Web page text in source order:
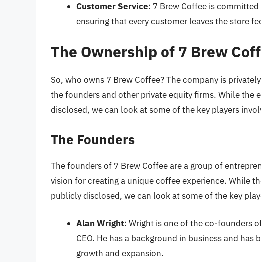
Customer Service: 7 Brew Coffee is
ensuring that every customer leaves the store
The Ownership of 7 Brew
So, who owns 7 Brew Coffee? The company is
the founders and other private equity firms. While
disclosed, we can look at some of the key players
The Founders
The founders of 7 Brew Coffee are a group of
vision for creating a unique coffee experience. While
publicly disclosed, we can look at some of the key
Alan Wright: Wright is one of the co-founders
CEO. He has a background in business and
growth and expansion.